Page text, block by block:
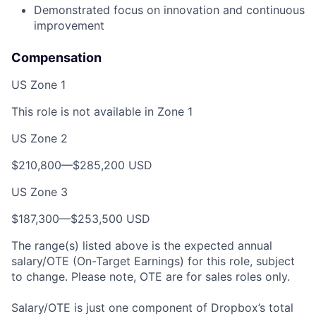
Demonstrated focus on innovation and continuous
improvement
Compensation
US Zone 1
This role is not available in Zone 1
US Zone 2
$210,800—$285,200 USD
US Zone 3
$187,300—$253,500 USD
The range(s) listed above is the expected annual
salary/OTE (On-Target Earnings) for this role, subject
to change. Please note, OTE are for sales roles only.
Salary/OTE is just one component of Dropbox’s total